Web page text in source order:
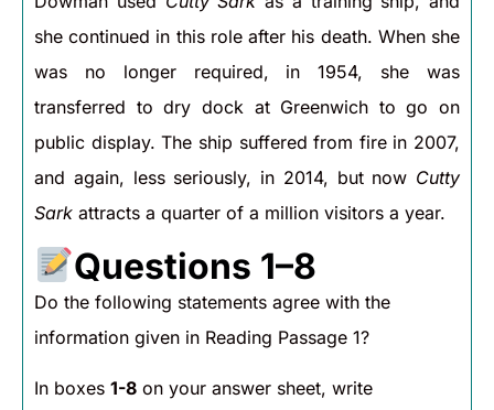
she continued in this role after his death. When she
was no longer required, in 1954, she was
transferred to dry dock at Greenwich to go on
public display. The ship suffered from fire in 2007,
and again, less seriously, in 2014, but now Cutty
Sark attracts a quarter of a million visitors a year.
Questions 1–8
Do the following statements agree with the
information given in Reading Passage 1?
In boxes 1-8 on your answer sheet, write